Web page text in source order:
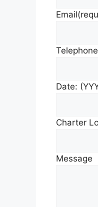
Email
Date:
Charter
Message